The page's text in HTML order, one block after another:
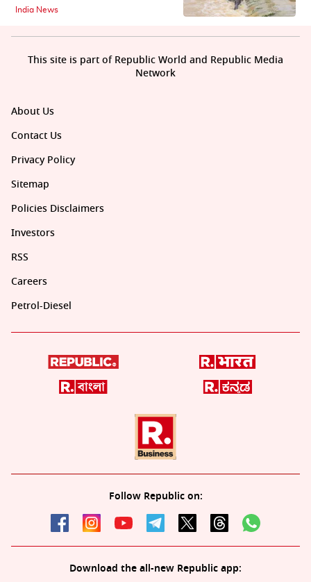
India News
About Us
Contact Us
Privacy Policy
Sitemap
Policies Disclaimers
Investors
RSS
Careers
Petrol-Diesel
Follow Republic on:
Download the all-new Republic app:
This site is part of Republic World and Republic Media
Network